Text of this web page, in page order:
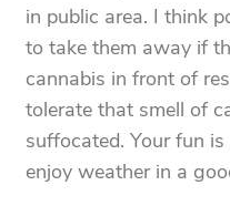
in public area. I think
to take them away if
cannabis in front of
tolerate that smell of
suffocated. Your fun
enjoy weather in a